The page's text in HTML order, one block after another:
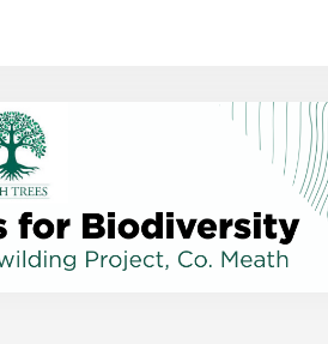
customers and we strive to